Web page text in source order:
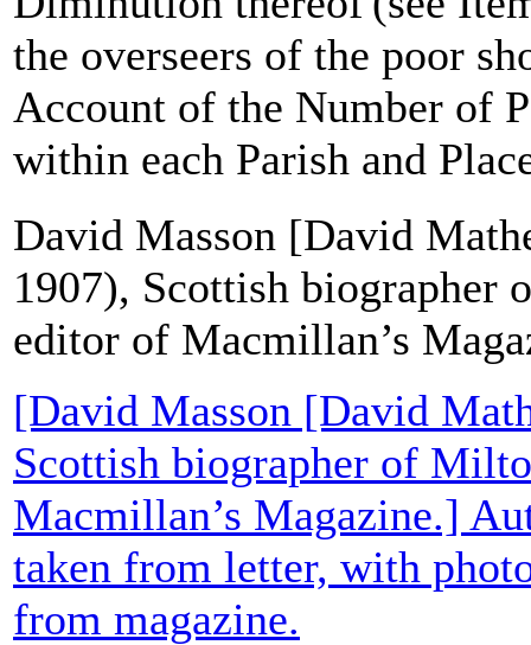
the overseers of the poor
Account of the Number of
within each Parish and
David Masson [David
1907), Scottish biographer
editor of Macmillan’s
[David Masson [David
Scottish biographer of
Macmillan’s Magazine.]
taken from letter, with
from magazine.